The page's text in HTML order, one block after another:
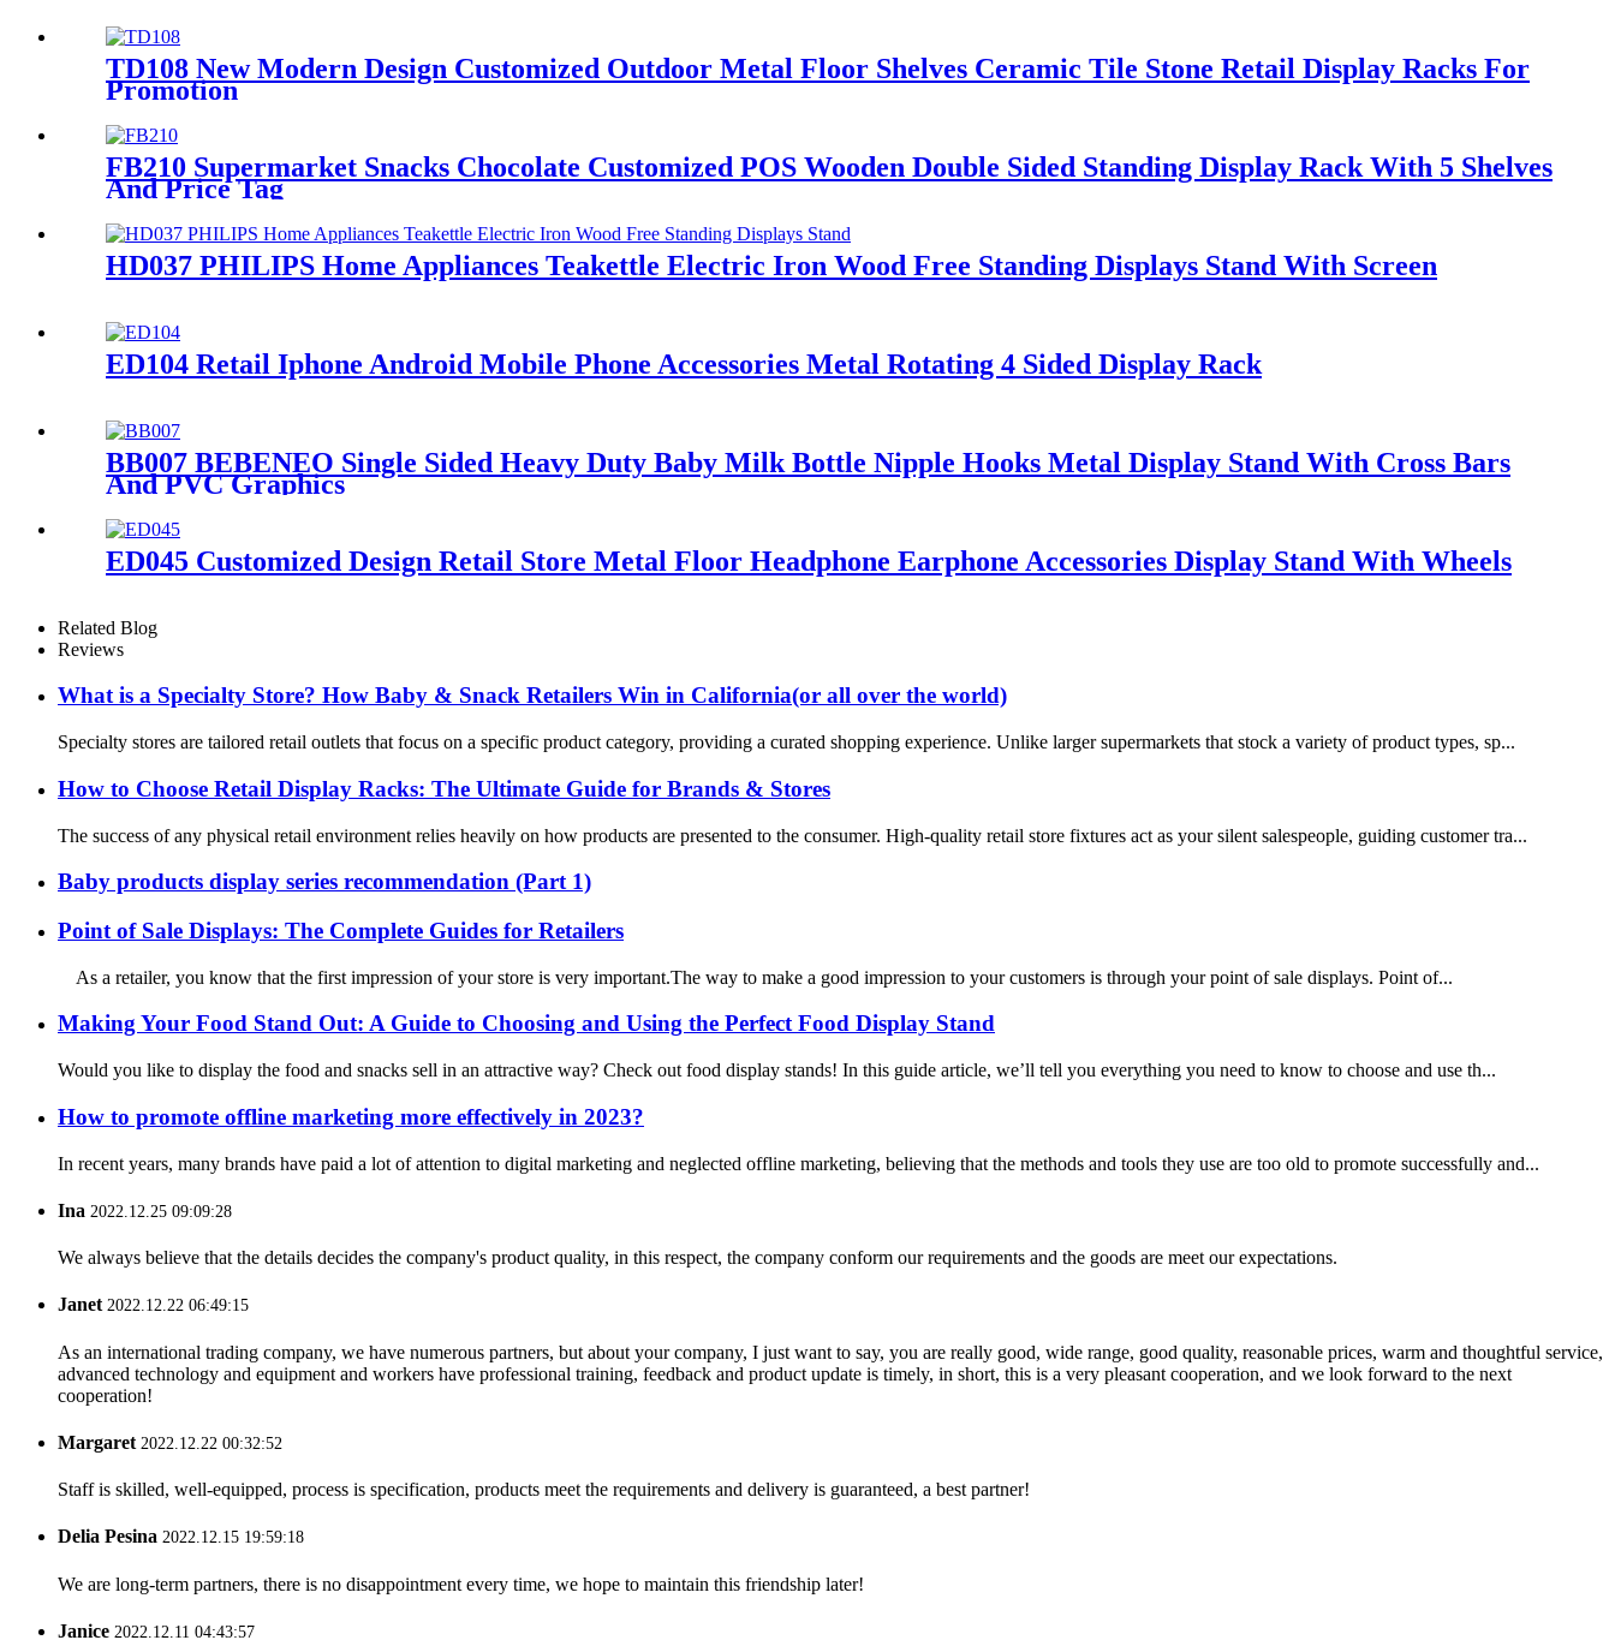
TD108 New Modern Design Customized Outdoor Metal Floor Shelves Ceramic Tile Stone Retail Display Racks For
Promotion
FB210 Supermarket Snacks Chocolate Customized POS Wooden Double Sided Standing Display Rack With 5 Shelves
And Price Tag
HD037 PHILIPS Home Appliances Teakettle Electric Iron Wood Free Standing Displays Stand With Screen
ED104 Retail Iphone Android Mobile Phone Accessories Metal Rotating 4 Sided Display Rack
BB007 BEBENEO Single Sided Heavy Duty Baby Milk Bottle Nipple Hooks Metal Display Stand With Cross Bars
And PVC Graphics
ED045 Customized Design Retail Store Metal Floor Headphone Earphone Accessories Display Stand With Wheels
Related Blog
Reviews
What is a Specialty Store? How Baby & Snack Retailers Win in California(or all over the world)
Specialty stores are tailored retail outlets that focus on a specific product category, providing a curated shopping experience. Unlike larger supermarkets that stock a variety of product types, sp...
How to Choose Retail Display Racks: The Ultimate Guide for Brands & Stores
The success of any physical retail environment relies heavily on how products are presented to the consumer. High-quality retail store fixtures act as your silent salespeople, guiding customer tra...
Baby products display series recommendation (Part 1)
Point of Sale Displays: The Complete Guides for Retailers
As a retailer, you know that the first impression of your store is very important.The way to make a good impression to your customers is through your point of sale displays. Point of...
Making Your Food Stand Out: A Guide to Choosing and Using the Perfect Food Display Stand
Would you like to display the food and snacks sell in an attractive way? Check out food display stands! In this guide article, we’ll tell you everything you need to know to choose and use th...
How to promote offline marketing more effectively in 2023?
In recent years, many brands have paid a lot of attention to digital marketing and neglected offline marketing, believing that the methods and tools they use are too old to promote successfully and...
Ina 2022.12.25 09:09:28
We always believe that the details decides the company's product quality, in this respect, the company conform our requirements and the goods are meet our expectations.
Janet2022.12.22 06:49:15
As an international trading company, we have numerous partners, but about your company, I just want to say, you are really good, wide range, good quality, reasonable prices, warm and thoughtful service,
advanced technology and equipment and workers have professional training, feedback and product update is timely, in short, this is a very pleasant cooperation, and we look forward to the next
cooperation!
Margaret 2022.12.22 00:32:52
Staff is skilled, well-equipped, process is specification, products meet the requirements and delivery is guaranteed, a best partner!
Delia Pesina 2022.12.15 19:59:18
We are long-term partners, there is no disappointment every time, we hope to maintain this friendship later!
Janice 2022.12.11 04:43:57